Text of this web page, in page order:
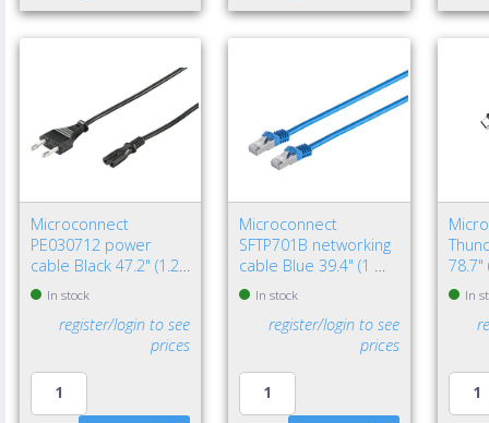
Microconnect
PE030712 power
cable Black 47.2" (1.2
m) Power plug type C
C7 coupler
In stock
register/login to see
prices
Microconnect
SFTP701B networking
cable Blue 39.4" (1 m)
Cat7 S/FTP (S-STP)
In stock
register/login to see
prices
78.7"
Black
In